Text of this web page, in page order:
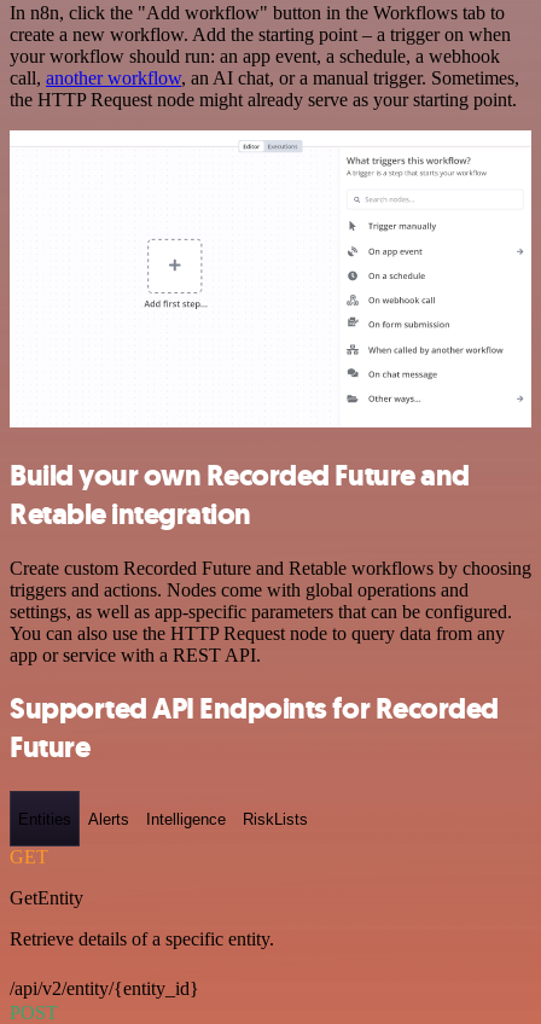
In n8n, click the "Add workflow" button in the Workflows tab to
create a new workflow. Add the starting point – a trigger on when
your workflow should run: an app event, a schedule, a webhook
call, another workflow, an AI chat, or a manual trigger. Sometimes,
the HTTP Request node might already serve as your starting point.
Build your own Recorded Future and
Retable integration
Create custom Recorded Future and Retable workflows by choosing
triggers and actions. Nodes come with global operations and
settings, as well as app-specific parameters that can be configured.
You can also use the HTTP Request node to query data from any
app or service with a REST API.
Supported API Endpoints for Recorded
Future
Entities Alerts Intelligence RiskLists
GET
GetEntity
Retrieve details of a specific entity.
/api/v2/entity/{entity_id}
POST